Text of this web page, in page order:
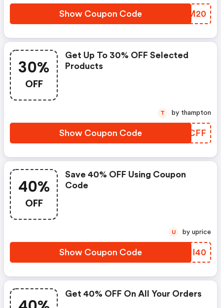
Show Coupon Code WRIM20
30%
OFF
Get Up To 30% OFF Selected
Products
Show Coupon Code DZXCFF
T by thampton
40%
OFF
Save 40% OFF Using Coupon
Code
Show Coupon Code YGII40
U by uprice
Get 40% OFF On All Your Orders